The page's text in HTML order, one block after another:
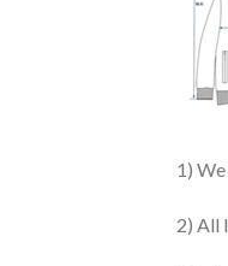
1)
2) All